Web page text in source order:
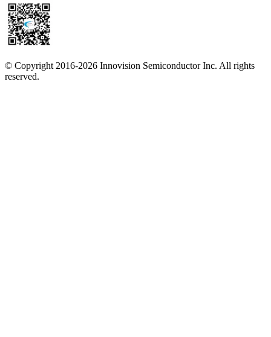
© Copyright 2016-2026 Innovision Semiconductor Inc. All rights
reserved.